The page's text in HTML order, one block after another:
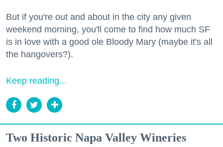
But if you're out and about in the city any given
weekend morning, you'll come to find how much SF
is in love with a good ole Bloody Mary (maybe it's all
the hangovers?).
Keep reading...
Two Historic Napa Valley Wineries